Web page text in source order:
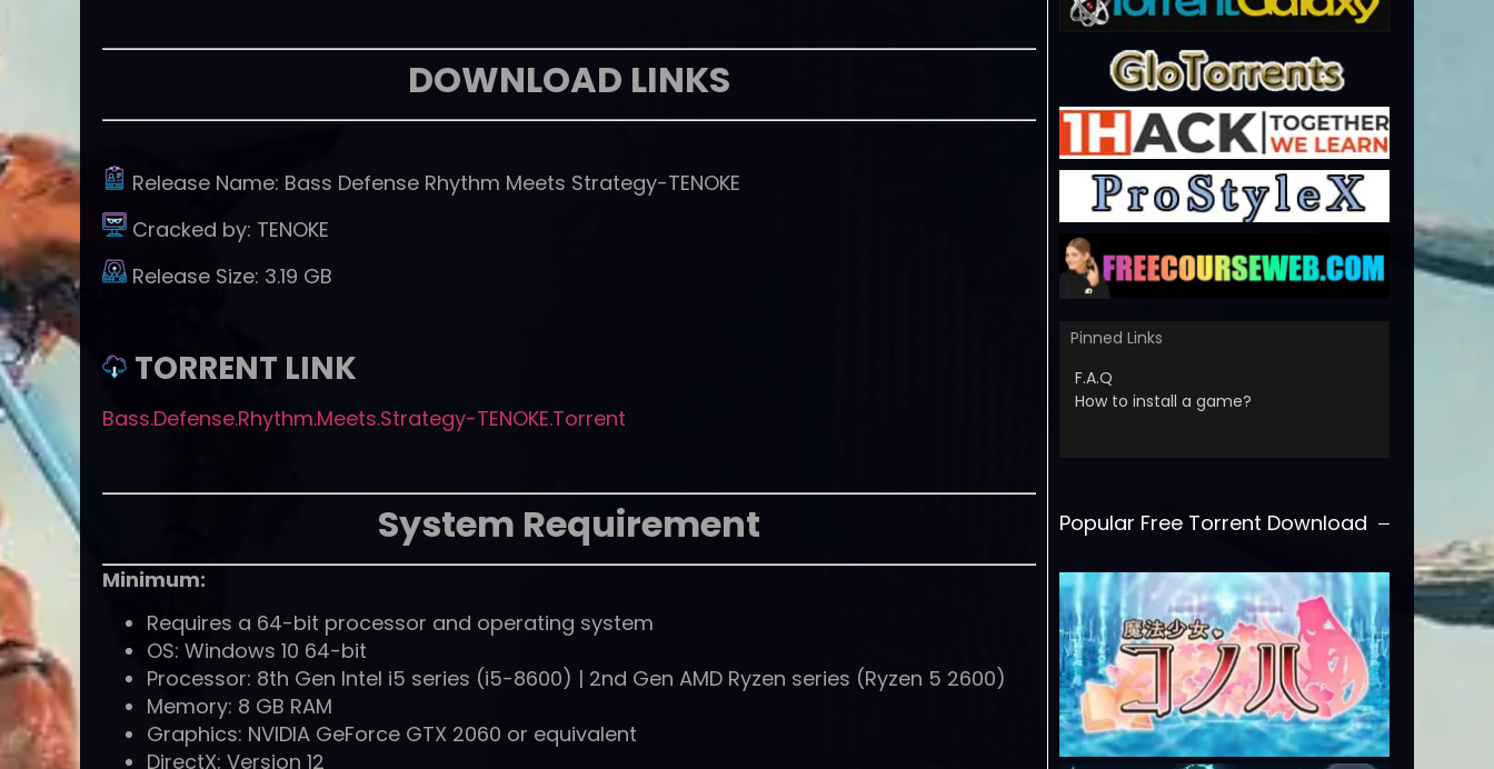
DOWNLOAD LINKS
Release Name: Bass Defense Rhythm Meets Strategy-TENOKE
Cracked by: TENOKE
Release Size: 3.19 GB
TORRENT LINK
Bass.Defense.Rhythm.Meets.Strategy-TENOKE.Torrent
System Requirement
Minimum:
Requires a 64-bit processor and operating system
OS: Windows 10 64-bit
Processor: 8th Gen Intel i5 series (i5-8600) | 2nd Gen AMD Ryzen series (Ryzen 5 2600)
Memory: 8 GB RAM
Graphics: NVIDIA GeForce GTX 2060 or equivalent
DirectX: Version 12
Pinned Links
F.A.Q
How to install a game?
Popular Free Torrent Download